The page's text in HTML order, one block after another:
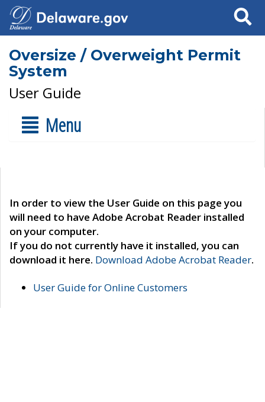
Search
Oversize / Overweight Permit
System
User Guide
Menu
In order to view the User Guide on this page you
will need to have Adobe Acrobat Reader installed
on your computer.
If you do not currently have it installed, you can
download it here. Download Adobe Acrobat Reader.
User Guide for Online Customers